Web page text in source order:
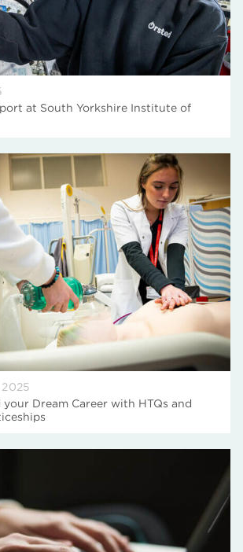
at South Yorkshire Institute of
Dream Career with HTQs and